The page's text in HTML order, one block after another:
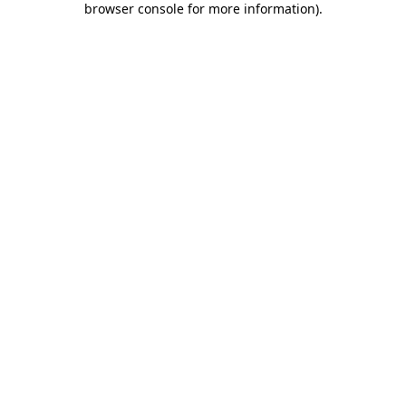
browser console for more information).